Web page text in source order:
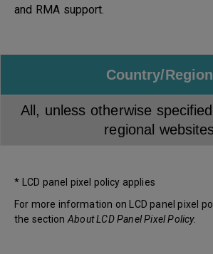
and RMA support.
Country/Region
All, unless otherwise
regional websites
* LCD panel pixel policy applies
For more information on LCD panel pixel
the sectionAbout LCD Panel Pixel Policy.